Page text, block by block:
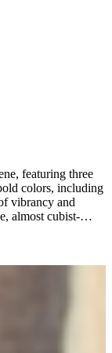
featuring three
colors, including
vibrancy and
almost cubist-
The artist's
reflects the